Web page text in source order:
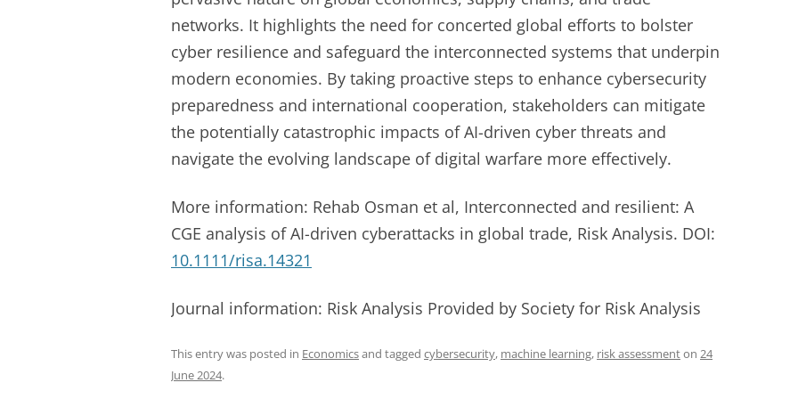
networks. It highlights the need for concerted global efforts to bolster
cyber resilience and safeguard the interconnected systems that underpin
modern economies. By taking proactive steps to enhance cybersecurity
preparedness and international cooperation, stakeholders can mitigate
the potentially catastrophic impacts of AI-driven cyber threats and
navigate the evolving landscape of digital warfare more effectively.
More information: Rehab Osman et al, Interconnected and resilient: A
CGE analysis of AI-driven cyberattacks in global trade, Risk Analysis. DOI:
10.1111/risa.14321
Journal information: Risk Analysis Provided by Society for Risk Analysis
This entry was posted in Economicsand tagged cybersecurity, machine learning, risk assessmenton 24
June 2024.